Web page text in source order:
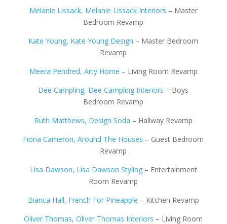
Melanie Lissack, Melanie Lissack Interiors – Master
Bedroom Revamp
Kate Young, Kate Young Design – Master Bedroom
Revamp
Meera Pendred, Arty Home – Living Room Revamp
Dee Campling, Dee Campling Interiors – Boys
Bedroom Revamp
Ruth Matthews, Design Soda – Hallway Revamp
Fiona Cameron, Around The Houses – Guest Bedroom
Revamp
Lisa Dawson, Lisa Dawson Styling– Entertainment
Room Revamp
Bianca Hall, French For Pineapple – Kitchen Revamp
Oliver Thomas, Oliver Thomas Interiors – Living Room